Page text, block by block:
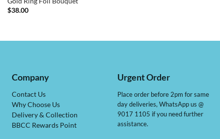
$38.00
Company
Contact Us
Why Choose Us
Delivery & Collection
BBCC Rewards Point
Urgent Order
Place order before 2pm for same
day deliveries, WhatsApp us @
9017 1105 if you need further
assistance.